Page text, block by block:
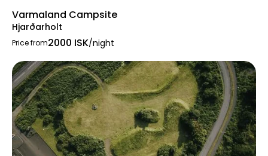
Varmaland Campsite
Hjarðarholt
Price from2000 ISK/night